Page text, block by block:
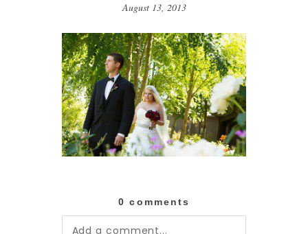
August 13, 2013
0 comments
Add a comment...